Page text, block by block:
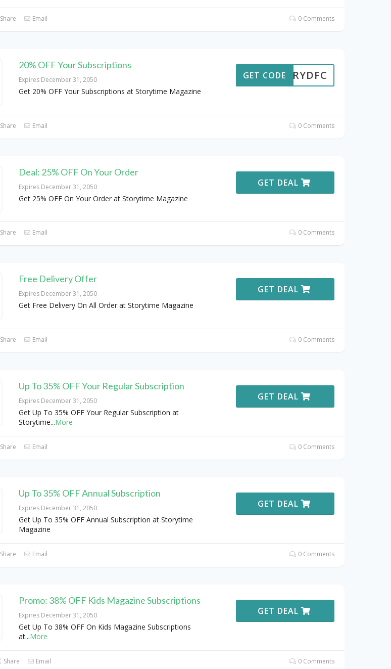
Share Email 0 Comments
20% OFF Your Subscriptions
Expires December 31, 2050
Get 20% OFF Your Subscriptions at Storytime Magazine
STORYDFC
GET CODE
Share Email 0 Comments
Deal: 25% OFF On Your Order
Expires December 31, 2050
Get 25% OFF On Your Order at Storytime Magazine
GET DEAL
Share Email 0 Comments
Free Delivery Offer
Expires December 31, 2050
Get Free Delivery On All Order at Storytime Magazine
GET DEAL
Share Email 0 Comments
Up To 35% OFF Your Regular Subscription
Expires December 31, 2050
Get Up To 35% OFF Your Regular Subscription at
Storytime...More
GET DEAL
Share Email 0 Comments
Up To 35% OFF Annual Subscription
Expires December 31, 2050
Get Up To 35% OFF Annual Subscription at Storytime
Magazine
GET DEAL
Share Email 0 Comments
Promo: 38% OFF Kids Magazine Subscriptions
Expires December 31, 2050
Get Up To 38% OFF On Kids Magazine Subscriptions
at...More
GET DEAL
Share Email 0 Comments